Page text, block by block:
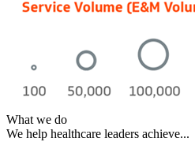
What we do
We help healthcare leaders achieve...